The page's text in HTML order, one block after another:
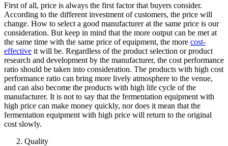
First of all, price is always the first factor that buyers consider.
According to the different investment of customers, the price will
change. How to select a good manufacturer at the same price is our
consideration. But keep in mind that the more output can be met at
the same time with the same price of equipment, the more cost-
effective it will be. Regardless of the product selection or product
research and development by the manufacturer, the cost performance
ratio should be taken into consideration. The products with high cost
performance ratio can bring more lively atmosphere to the venue,
and can also become the products with high life cycle of the
manufacturer. It is not to say that the fermentation equipment with
high price can make money quickly, nor does it mean that the
fermentation equipment with high price will return to the original
cost slowly.
Quality